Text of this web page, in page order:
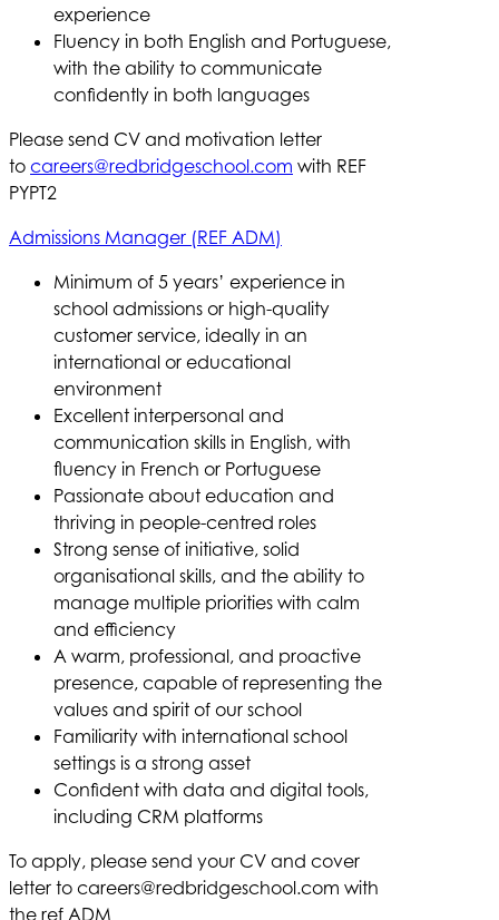
experience
Fluency in both English and Portuguese,
with the ability to communicate
confidently in both languages
Please send CV and motivation letter
to careers@redbridgeschool.com with REF
PYPT2
Admissions Manager (REF ADM)
Minimum of 5 years’ experience in
school admissions or high-quality
customer service, ideally in an
international or educational
environment
Excellent interpersonal and
communication skills in English, with
fluency in French or Portuguese
Passionate about education and
thriving in people-centred roles
Strong sense of initiative, solid
organisational skills, and the ability to
manage multiple priorities with calm
and efficiency
A warm, professional, and proactive
presence, capable of representing the
values and spirit of our school
Familiarity with international school
settings is a strong asset
Confident with data and digital tools,
including CRM platforms
To apply, please send your CV and cover
letter to careers@redbridgeschool.com with
the ref ADM